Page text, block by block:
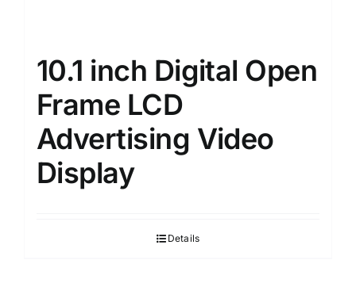
10.1 inch Digital Open
Frame LCD
Advertising Video
Display
Details